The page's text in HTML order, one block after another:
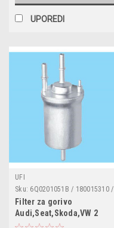
UPOREDI
UFI
Sku: 6Q0201051B / 180015310 /
6Q0201051 / 6Q0201051H
Filter za gorivo
Audi,Seat,Skoda,VW 2